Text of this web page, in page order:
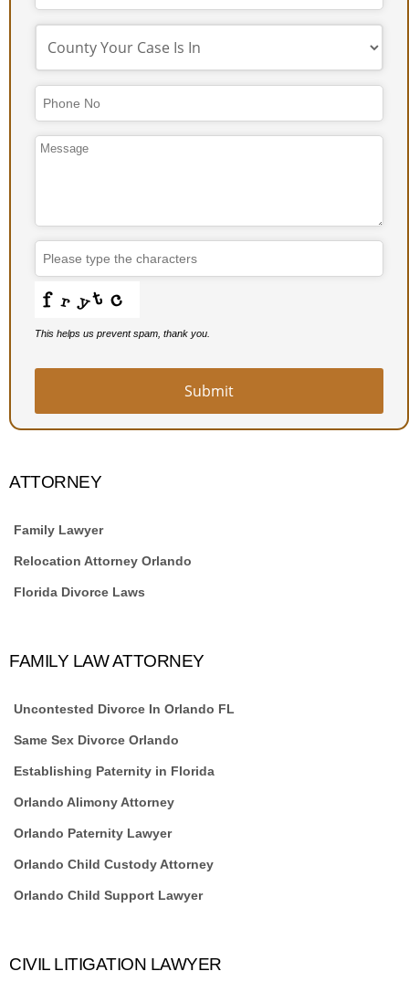
Name *
This helps us prevent spam, thank you.
Submit
ATTORNEY
Family Lawyer
Relocation Attorney Orlando
Florida Divorce Laws
FAMILY LAW ATTORNEY
Uncontested Divorce In Orlando FL
Same Sex Divorce Orlando
Establishing Paternity in Florida
Orlando Alimony Attorney
Orlando Paternity Lawyer
Orlando Child Custody Attorney
Orlando Child Support Lawyer
CIVIL LITIGATION LAWYER